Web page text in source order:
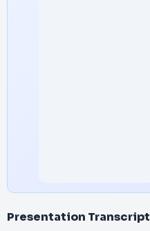
Presentation Transcript